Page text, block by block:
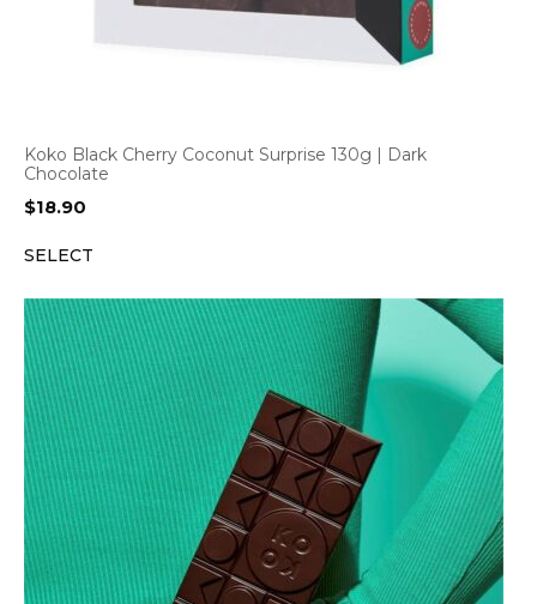
Koko Black Cherry Coconut Surprise 130g | Dark
Chocolate
$18.90
SELECT